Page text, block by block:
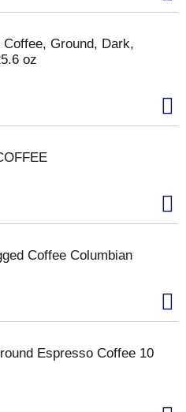
Ground, Dark,
oz
Coffee Columbian
Espresso Coffee 10